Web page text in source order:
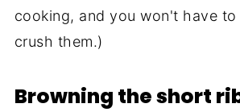
cooking, and you won't have
crush them.)
Browning the short